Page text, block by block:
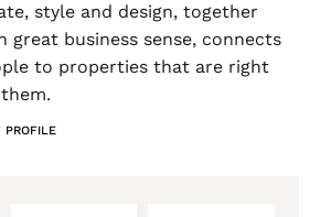
style and design, together
great business sense, connects
to properties that are right
PROFILE